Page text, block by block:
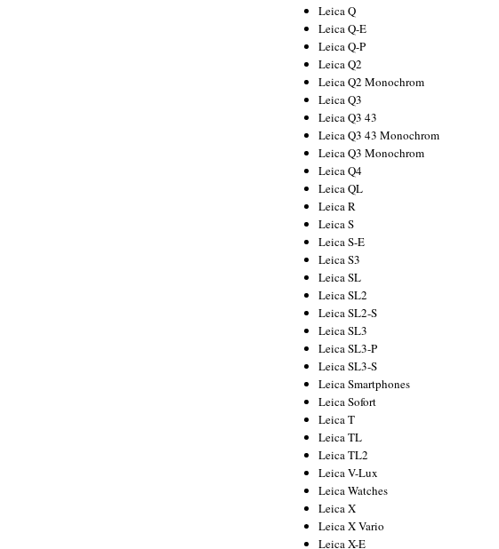
Leica Q
Leica Q-E
Leica Q-P
Leica Q2
Leica Q2 Monochrom
Leica Q3
Leica Q3 43
Leica Q3 43 Monochrom
Leica Q3 Monochrom
Leica Q4
Leica QL
Leica R
Leica S
Leica S-E
Leica S3
Leica SL
Leica SL2
Leica SL2-S
Leica SL3
Leica SL3-P
Leica SL3-S
Leica Smartphones
Leica Sofort
Leica T
Leica TL
Leica TL2
Leica V-Lux
Leica Watches
Leica X
Leica X Vario
Leica X-E